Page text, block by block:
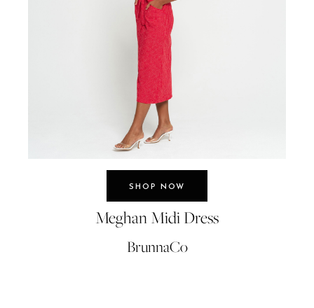
SHOP NOW
Meghan Midi Dress
BrunnaCo